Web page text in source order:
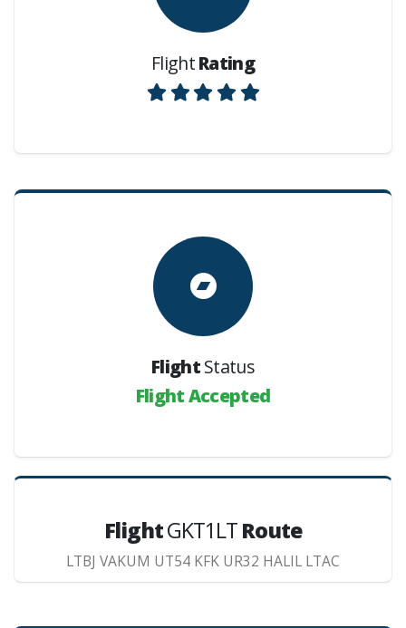
FlightRating
FlightStatus
Flight Accepted
FlightGKT1LTRoute
LTBJ VAKUM UT54 KFK UR32 HALIL LTAC